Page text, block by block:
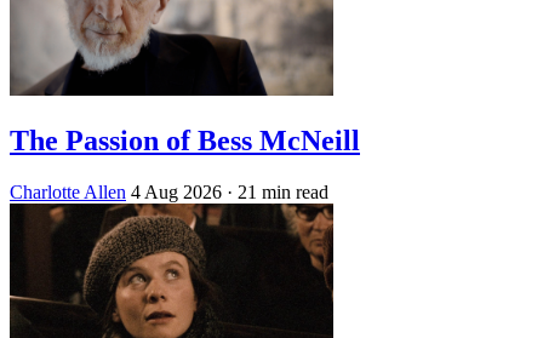
The Passion of Bess McNeill
Charlotte Allen 4 Aug 2026 · 21 min read